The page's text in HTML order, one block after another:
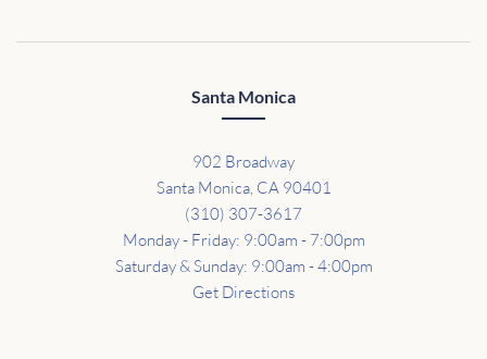
Santa Monica
902 Broadway
Santa Monica, CA 90401
(310) 307-3617
Monday - Friday: 9:00am - 7:00pm
Saturday & Sunday: 9:00am - 4:00pm
Get Directions